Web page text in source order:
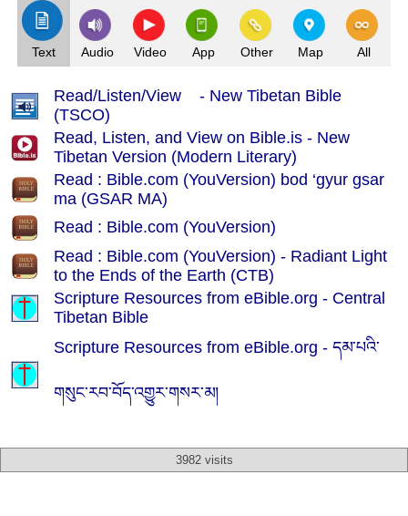
Text Audio Video App Other Map All
Read/Listen/View - New Tibetan Bible
(TSCO)
Read, Listen, and View on Bible.is - New
Tibetan Version (Modern Literary)
Read : Bible.com (YouVersion) bod ‘gyur gsar
ma (GSAR MA)
Read : Bible.com (YouVersion)
Read : Bible.com (YouVersion) - Radiant Light
to the Ends of the Earth (CTB)
Scripture Resources from eBible.org - Central
Tibetan Bible
Scripture Resources from eBible.org - དམ་པའི་
གསུང་རབ་བོད་འགྱུར་གསར་མ།
3982 visits